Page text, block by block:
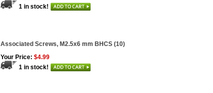
1 in stock!
Associated Screws, M2.5x6 mm BHCS (10)
Your Price: $4.99
1 in stock!